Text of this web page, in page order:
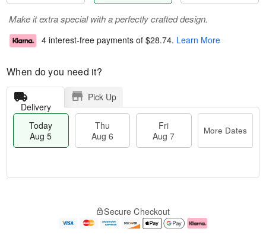
Make it extra special with a perfectly crafted design.
4 interest-free payments of $28.74. Learn More
When do you need it?
Delivery
Pick Up
Today
Aug 5
Thu
Aug 6
Fri
Aug 7
More Dates
e
Secure Checkout